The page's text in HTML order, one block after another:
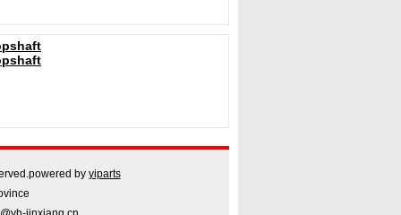
by yiparts